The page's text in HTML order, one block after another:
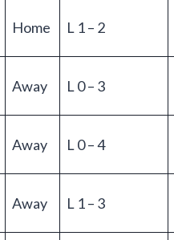
Home L 1 – 2
Away L 0 – 3
Away L 0 – 4
Away L 1 – 3